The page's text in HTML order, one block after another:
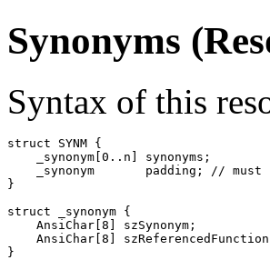
Synonyms
Syntax of this
struct SYNM {
    _synonym[0..n] synonyms;
_synonym       padding; // must
}
struct _synonym {
    AnsiChar[8] szSynonym;
AnsiChar[8]
}